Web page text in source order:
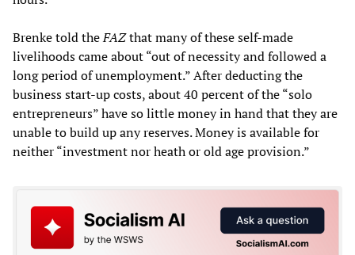
Brenke told theFAZthat many of these self-made
livelihoods came about “out of necessity and followed a
long period of unemployment.” After deducting the
business start-up costs, about 40 percent of the “solo
entrepreneurs” have so little money in hand that they are
unable to build up any reserves. Money is available for
neither “investment nor heath or old age provision.”